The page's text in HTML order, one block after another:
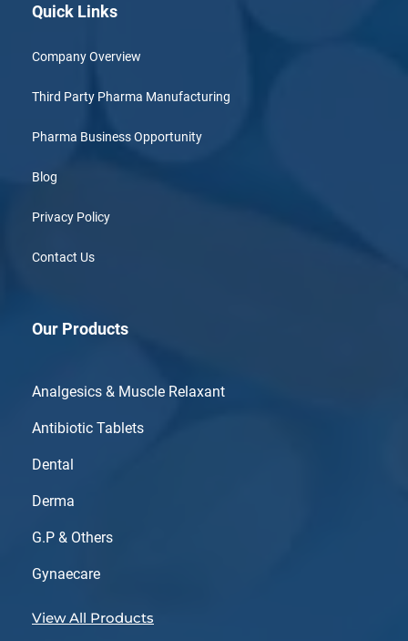
Quick Links
Company Overview
Third Party Pharma Manufacturing
Pharma Business Opportunity
Blog
Privacy Policy
Contact Us
Our Products
Analgesics & Muscle Relaxant
Antibiotic Tablets
Dental
Derma
G.P & Others
Gynaecare
View All Products